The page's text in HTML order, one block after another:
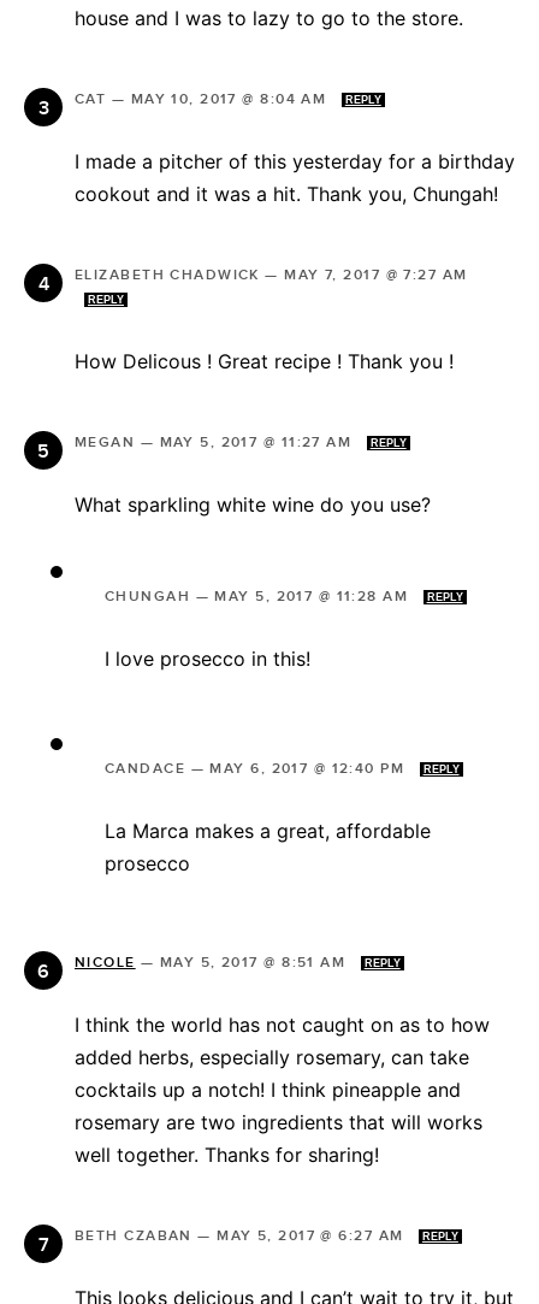
house and I was to lazy to go to the store.
CAT — MAY 10, 2017 @ 8:04 AM REPLY
I made a pitcher of this yesterday for a birthday
cookout and it was a hit. Thank you, Chungah!
ELIZABETH CHADWICK —MAY 7, 2017 @ 7:27 AM
REPLY
How Delicous ! Great recipe ! Thank you !
MEGAN — MAY 5, 2017 @ 11:27 AM REPLY
What sparkling white wine do you use?
CHUNGAH —MAY 5, 2017 @ 11:28 AM REPLY
I love prosecco in this!
CANDACE —MAY 6, 2017 @ 12:40 PM REPLY
La Marca makes a great, affordable
prosecco
NICOLE — MAY 5, 2017 @ 8:51 AM REPLY
I think the world has not caught on as to how
added herbs, especially rosemary, can take
cocktails up a notch! I think pineapple and
rosemary are two ingredients that will works
well together. Thanks for sharing!
BETH CZABAN —MAY 5, 2017 @ 6:27 AM REPLY
This looks delicious and I can’t wait to try it, but